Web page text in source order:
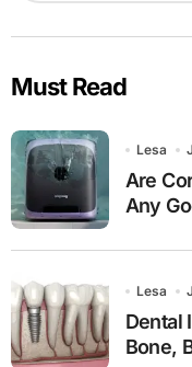
Must Read
Lesa
Are
Any
Lesa
Dental
Bone,